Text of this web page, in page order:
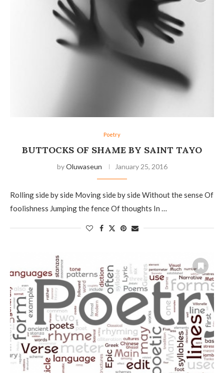
Poetry
BUTTOCKS OF SHAME BY SAINT TAYO
byOluwaseun January 25, 2016
Rolling side by side Moving side by side Without the sense Of
foolishness Jumping the fence Of thoughts In …